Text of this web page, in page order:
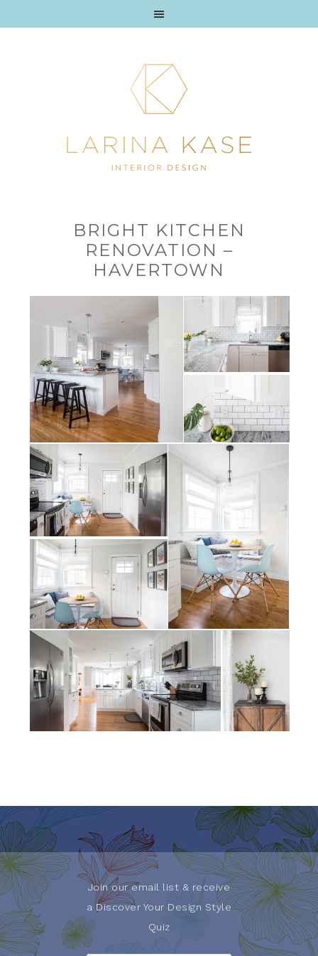
BRIGHT KITCHEN
RENOVATION –
HAVERTOWN
Join our email list & receive
a Discover Your Design Style
Quiz